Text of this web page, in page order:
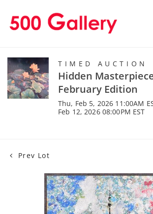
TIMED AUCTION
Hidden
February Edition
Thu, Feb 5, 2026 11:00AM
Feb 12, 2026 08:00PM EST
Prev Lot